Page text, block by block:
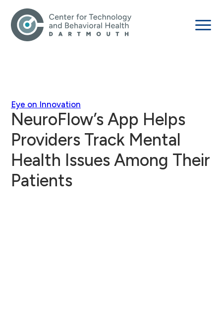
Eye on Innovation
NeuroFlow’s App Helps
Providers Track Mental
Health Issues Among Their
Patients